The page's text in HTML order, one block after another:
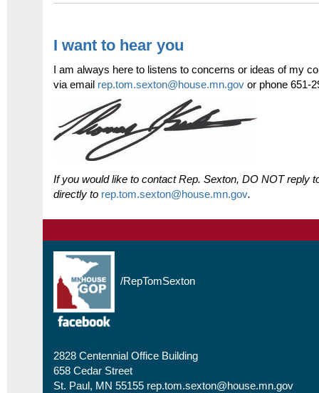
I want to hear you
I am always here to listens to concerns or ideas of my
via email rep.tom.sexton@house.mn.gov or phone 651-
If you would like to contact Rep. Sexton, DO NOT reply
directly to rep.tom.sexton@house.mn.gov.
/RepTomSexton
2828 Centennial Office Building
658 Cedar Street
St. Paul, MN 55155 rep.tom.sexton@house.mn.gov